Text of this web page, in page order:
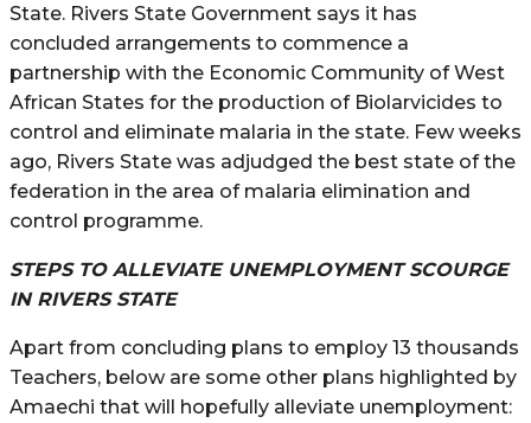
State. Rivers State Government says it has
concluded arrangements to commence a
partnership with the Economic Community of West
African States for the production of Biolarvicides to
control and eliminate malaria in the state. Few weeks
ago, Rivers State was adjudged the best state of the
federation in the area of malaria elimination and
control programme.
STEPS TO ALLEVIATE UNEMPLOYMENT SCOURGE
IN RIVERS STATE
Apart from concluding plans to employ 13 thousands
Teachers, below are some other plans highlighted by
Amaechi that will hopefully alleviate unemployment: